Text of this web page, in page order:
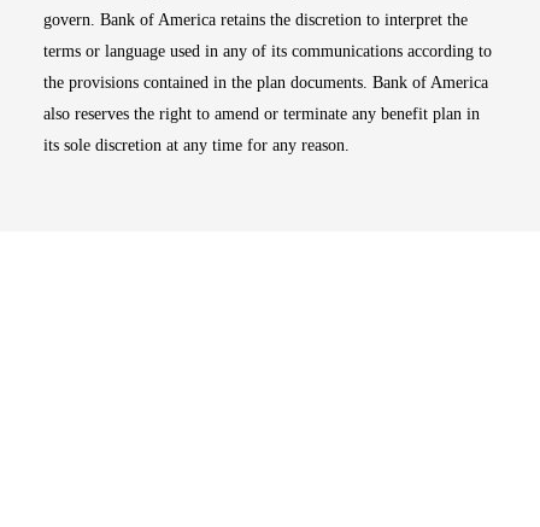
govern. Bank of America retains the discretion to interpret the
terms or language used in any of its communications according to
the provisions contained in the plan documents. Bank of America
also reserves the right to amend or terminate any benefit plan in
its sole discretion at any time for any reason.